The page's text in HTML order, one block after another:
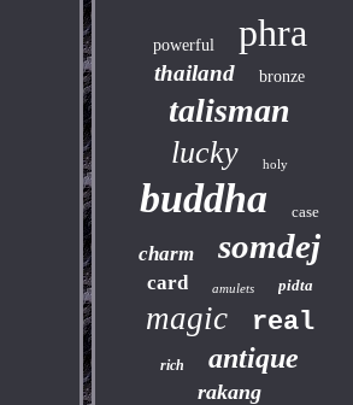
powerful phra
thailand bronze
talisman
lucky holy
buddha case
charm somdej
card amulets pidta
magic real
rich antique
rakang